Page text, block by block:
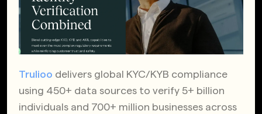
Trulioo delivers global KYC/KYB compliance
using 450+ data sources to verify 5+ billion
individuals and 700+ million businesses across